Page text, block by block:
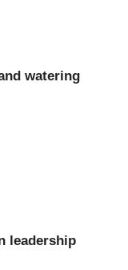
watering
leadership